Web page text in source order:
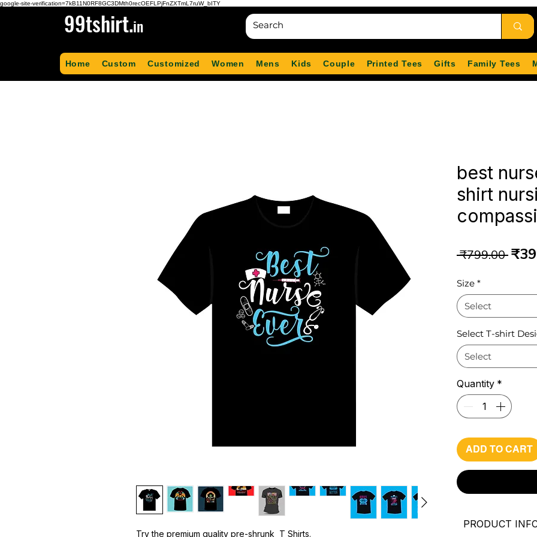
google-site-verification=7kB11N0RF8GC3DMth0recOEFLPjFnZXTmL7ruW_bITY
99tshirt.in
Home Custom Customized Women Mens Kids Couple Printed Tees Gifts Family Tees
Try the premium quality pre-shrunk T Shirts.
best
shirt
₹799.00
Size *
Select
Select T-shirt
Select
Quantity *
ADD TO CART
PRODUCT